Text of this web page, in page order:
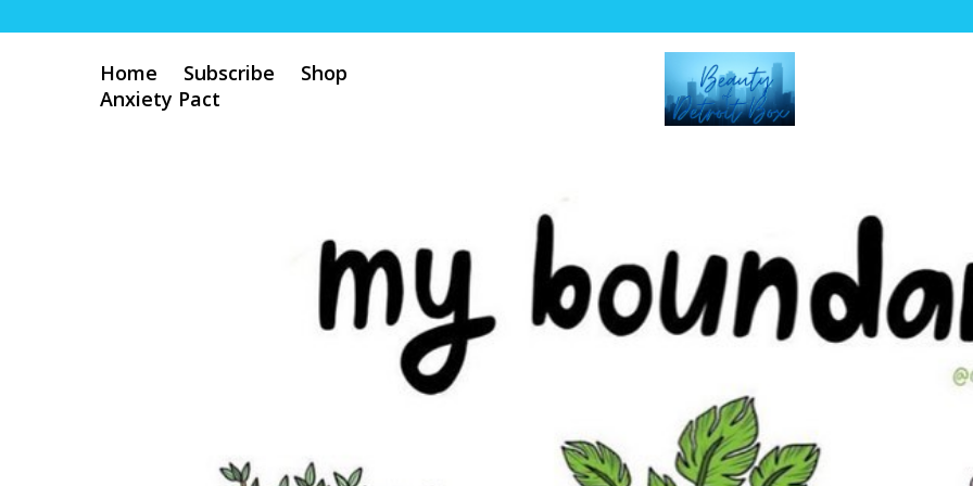
Home Subscribe
Shop
Anxiety Pact